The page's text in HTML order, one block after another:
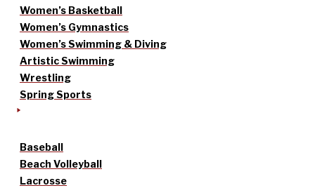
Women’s Basketball
Women’s Gymnastics
Women’s Swimming & Diving
Artistic Swimming
Wrestling
Spring Sports
Baseball
Beach Volleyball
Lacrosse